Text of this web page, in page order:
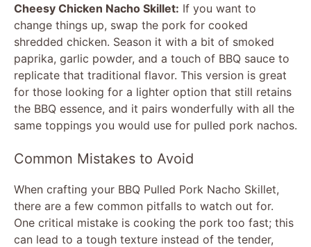
Cheesy Chicken Nacho Skillet: If you want to
change things up, swap the pork for cooked
shredded chicken. Season it with a bit of smoked
paprika, garlic powder, and a touch of BBQ sauce to
replicate that traditional flavor. This version is great
for those looking for a lighter option that still retains
the BBQ essence, and it pairs wonderfully with all the
same toppings you would use for pulled pork nachos.
Common Mistakes to Avoid
When crafting your BBQ Pulled Pork Nacho Skillet,
there are a few common pitfalls to watch out for.
One critical mistake is cooking the pork too fast; this
can lead to a tough texture instead of the tender,